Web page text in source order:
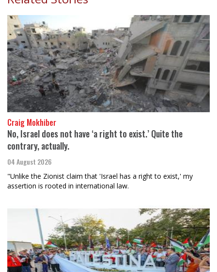
Craig Mokhiber
No, Israel does not have ‘a right to exist.’ Quite the
contrary, actually.
04 August 2026
"Unlike the Zionist claim that 'Israel has a right to exist,' my
assertion is rooted in international law.